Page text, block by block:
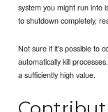
system you might run into
to shutdown completely,
Not sure if it's possible to
automatically kill
a sufficiently high value.